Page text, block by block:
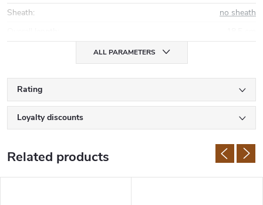
Sheath:
no sheath
ALL PARAMETERS
Rating
Loyalty discounts
Related products